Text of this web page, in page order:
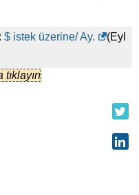
: $ istek üzerine/ Ay. (Eyl
24 GB
Eyl 2025)